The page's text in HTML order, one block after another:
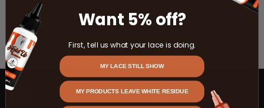
Want 5% off?
First, tell us what your lace is doing.
MY LACE STILL SHOW
MY PRODUCTS LEAVE WHITE RESIDUE